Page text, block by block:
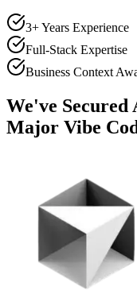
3+ Years Experience
Full-Stack Expertise
Business Context
We've
Major Vibe